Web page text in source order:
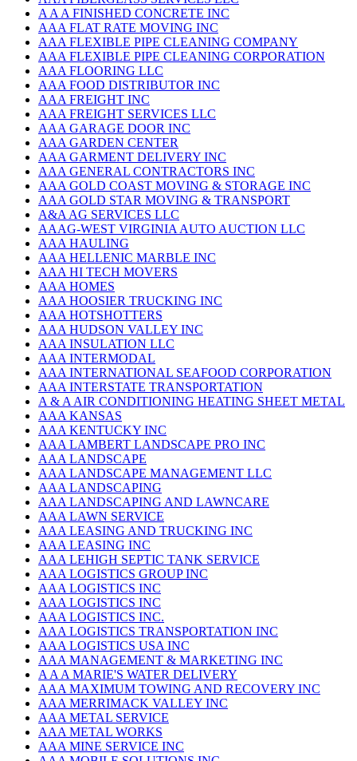
A A A FINISHED CONCRETE INC
AAA FLAT RATE MOVING INC
AAA FLEXIBLE PIPE CLEANING COMPANY
AAA FLEXIBLE PIPE CLEANING CORPORATION
AAA FLOORING LLC
AAA FOOD DISTRIBUTOR INC
AAA FREIGHT INC
AAA FREIGHT SERVICES LLC
AAA GARAGE DOOR INC
AAA GARDEN CENTER
AAA GARMENT DELIVERY INC
AAA GENERAL CONTRACTORS INC
AAA GOLD COAST MOVING & STORAGE INC
AAA GOLD STAR MOVING & TRANSPORT
A&A AG SERVICES LLC
AAAG-WEST VIRGINIA AUTO AUCTION LLC
AAA HAULING
AAA HELLENIC MARBLE INC
AAA HI TECH MOVERS
AAA HOMES
AAA HOOSIER TRUCKING INC
AAA HOTSHOTTERS
AAA HUDSON VALLEY INC
AAA INSULATION LLC
AAA INTERMODAL
AAA INTERNATIONAL SEAFOOD CORPORATION
AAA INTERSTATE TRANSPORTATION
A & A AIR CONDITIONING HEATING SHEET METAL
AAA KANSAS
AAA KENTUCKY INC
AAA LAMBERT LANDSCAPE PRO INC
AAA LANDSCAPE
AAA LANDSCAPE MANAGEMENT LLC
AAA LANDSCAPING
AAA LANDSCAPING AND LAWNCARE
AAA LAWN SERVICE
AAA LEASING AND TRUCKING INC
AAA LEASING INC
AAA LEHIGH SEPTIC TANK SERVICE
AAA LOGISTICS GROUP INC
AAA LOGISTICS INC
AAA LOGISTICS INC
AAA LOGISTICS INC.
AAA LOGISTICS TRANSPORTATION INC
AAA LOGISTICS USA INC
AAA MANAGEMENT & MARKETING INC
A A A MARIE'S WATER DELIVERY
AAA MAXIMUM TOWING AND RECOVERY INC
AAA MERRIMACK VALLEY INC
AAA METAL SERVICE
AAA METAL WORKS
AAA MINE SERVICE INC